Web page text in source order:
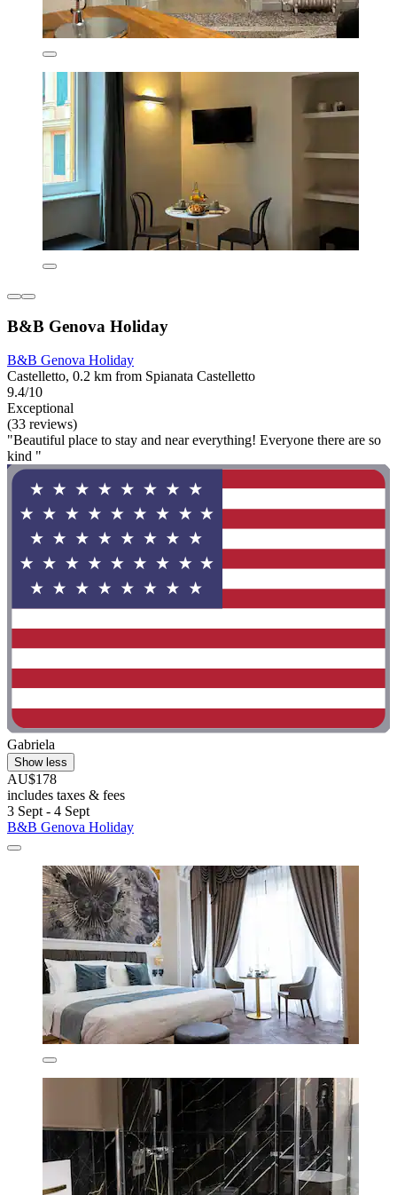
B&B Genova Holiday
B&B Genova Holiday
Castelletto, 0.2 km from Spianata Castelletto
9.4/10
Exceptional
(33 reviews)
"Beautiful place to stay and near everything! Everyone there are so
kind "
Gabriela
Show less
AU$178
includes taxes & fees
3 Sept - 4 Sept
B&B Genova Holiday